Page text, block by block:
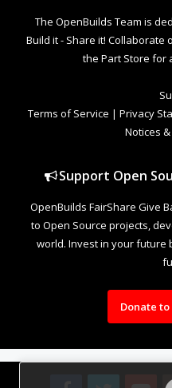
The OpenBuilds Team is
Build it - Share it!
the Part Store for
Terms of Service | Privacy
Notices
Support Open
OpenBuilds FairShare Give
to Open Source projects,
world. Invest in your future
Donate to